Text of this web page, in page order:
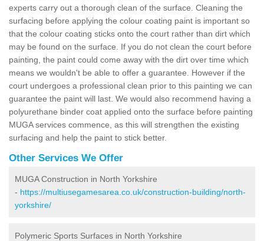
experts carry out a thorough clean of the surface. Cleaning the
surfacing before applying the colour coating paint is important so
that the colour coating sticks onto the court rather than dirt which
may be found on the surface. If you do not clean the court before
painting, the paint could come away with the dirt over time which
means we wouldn't be able to offer a guarantee. However if the
court undergoes a professional clean prior to this painting we can
guarantee the paint will last. We would also recommend having a
polyurethane binder coat applied onto the surface before painting
MUGA services commence, as this will strengthen the existing
surfacing and help the paint to stick better.
Other Services We Offer
MUGA Construction in North Yorkshire
- https://multiusegamesarea.co.uk/construction-building/north-
yorkshire/
Polymeric Sports Surfaces in North Yorkshire